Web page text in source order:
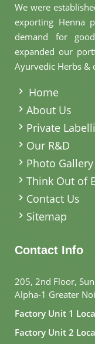
We were
exporting Henna
demand for
expanded our
Ayurvedic Herbs &
Home
About Us
Private
Our R&D
Photo Gallery
Think Out of
Contact Us
Sitemap
Contact Info
205, 2nd Floor,
Alpha-1 Greater
Factory Unit 1
Factory Unit 2